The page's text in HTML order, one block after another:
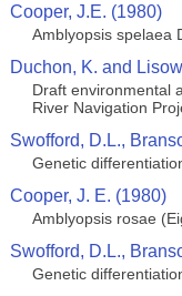
Cooper, J.E. (1980)
Amblyopsis spelaea
Duchon, K. and
Draft environmental
River Navigation
Swofford, D.L.,
Genetic
Cooper, J. E. (1980)
Amblyopsis rosae
Swofford, D.L.,
Genetic